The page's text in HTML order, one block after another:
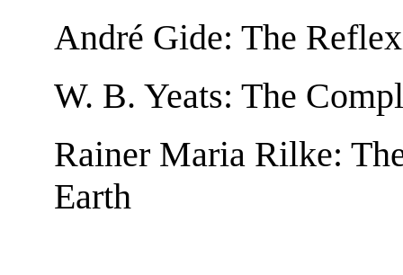
André Gide: The
W. B. Yeats: The
Rainer Maria Rilke:
Earth